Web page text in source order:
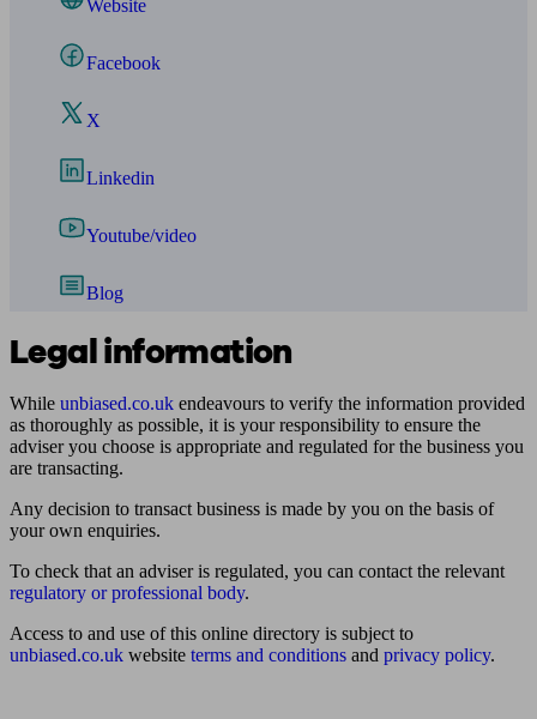
Website
Facebook
X
Linkedin
Youtube/video
Blog
Legal information
While unbiased.co.uk endeavours to verify the information provided
as thoroughly as possible, it is your responsibility to ensure the
adviser you choose is appropriate and regulated for the business you
are transacting.
Any decision to transact business is made by you on the basis of
your own enquiries.
To check that an adviser is regulated, you can contact the relevant
regulatory or professional body.
Access to and use of this online directory is subject to
unbiased.co.uk website terms and conditions and privacy policy.